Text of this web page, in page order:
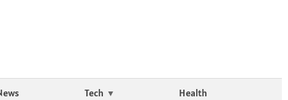
Tech Health